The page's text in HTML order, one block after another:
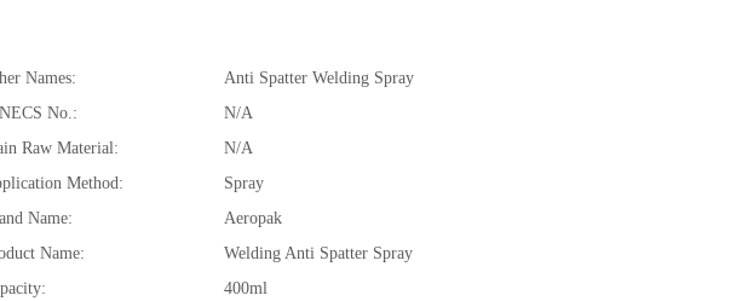
Names:
Anti Spatter Welding Spray
No.:
N/A
Raw Material:
N/A
Method:
Spray
Name:
Aeropak
Name:
Welding Anti Spatter Spray
400ml